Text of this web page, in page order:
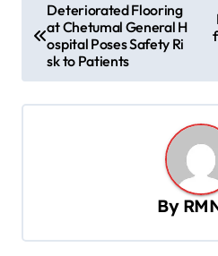
o
g
Deteriorated Flooring
at Chetumal General H
ospital Poses Safety Ri
sk to Patients
By